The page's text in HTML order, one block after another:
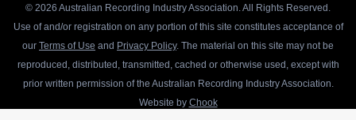
© 2026 Australian Recording Industry Association. All Rights Reserved.
Use of and/or registration on any portion of this site constitutes acceptance of
our Terms of Use and Privacy Policy. The material on this site may not be
reproduced, distributed, transmitted, cached or otherwise used, except with
prior written permission of the Australian Recording Industry Association.
Website by Chook